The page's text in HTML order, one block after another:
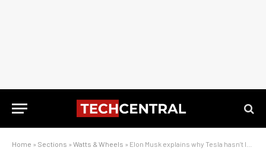
Home » Sections » Watts & Wheels » Elon Musk explains why Tesla hasn’t launched in South Africa